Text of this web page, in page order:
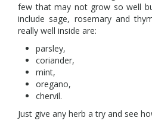
few that may not grow so well
include sage, rosemary and
really well inside are:
parsley,
coriander,
mint,
oregano,
chervil.
Just give any herb a try and see